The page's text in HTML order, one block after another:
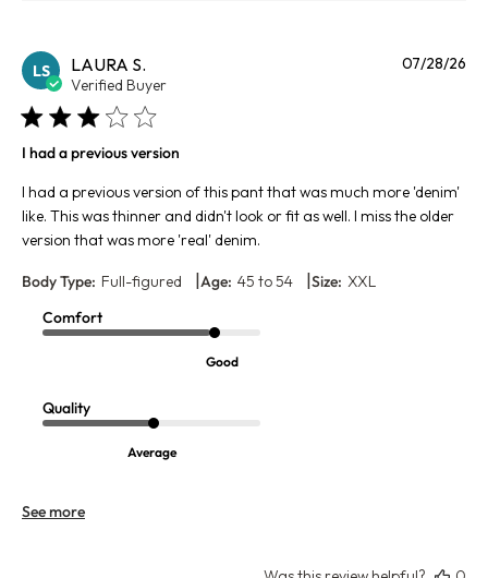
LS LAURA S.
Verified Buyer
I had a previous version
I had a previous version of this pant that was much more 'denim'
like. This was thinner and didn't look or fit as well. I miss the older
version that was more 'real' denim.
Body Type: Full-figured Age: 45 to 54 Size: XXL
Comfort
Good
Quality
Average
See more
07/28/26